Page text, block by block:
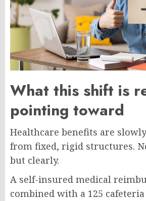
What this shift is
pointing toward
Healthcare benefits are
from fixed, rigid structures.
but clearly.
A self-insured medical
combined with a 125